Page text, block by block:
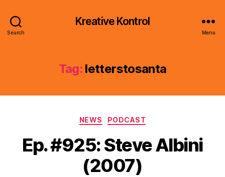
Search
Kreative Kontrol
Menu
Tag: letterstosanta
Categories
NEWS PODCAST
Ep. #925: Steve Albini
(2007)